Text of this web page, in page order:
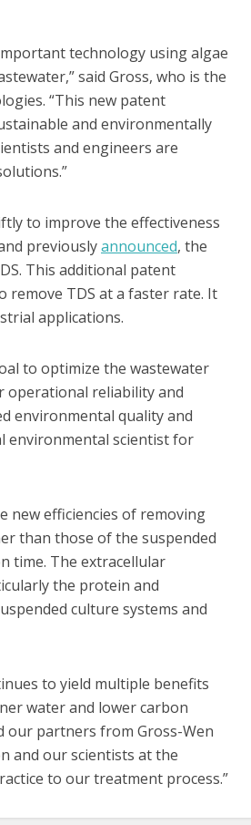
technology using algae
said Gross, who is the
“This new patent
and environmentally
and engineers are
to improve the effectiveness
previouslyannounced, the
This additional patent
remove TDS at a faster rate. It
applications.
to optimize the wastewater
operational reliability and
environmental quality and
environmental scientist for
new efficiencies of removing
than those of the suspended
time. The extracellular
the protein and
culture systems and
to yield multiple benefits
water and lower carbon
our partners from Gross-Wen
and our scientists at the
to our treatment process.”